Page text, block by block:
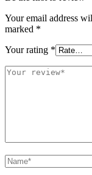
Your email address
marked *
Your rating *